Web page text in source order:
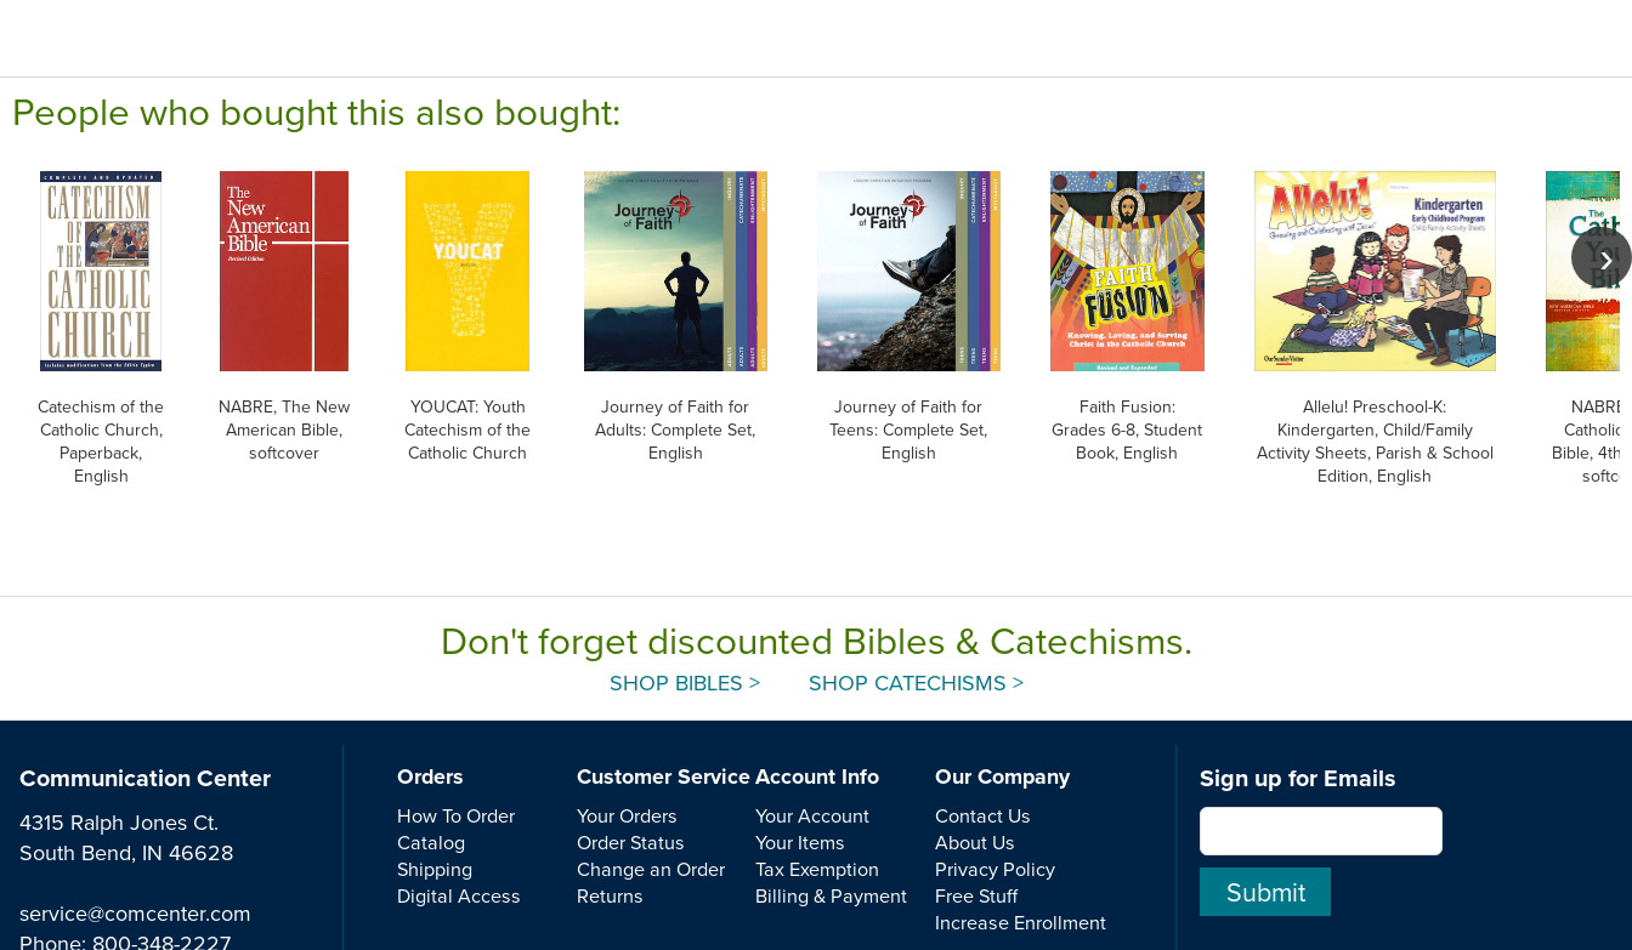
People who bought this also bought:
Catechism of the
Catholic Church,
Paperback,
English
NABRE, The New
American Bible,
softcover
YOUCAT: Youth
Catechism of the
Catholic Church
Journey of Faith for
Adults: Complete Set,
English
Journey of Faith for
Teens: Complete Set,
English
Faith Fusion:
Grades 6-8, Student
Book, English
Allelu! Preschool-K:
Kindergarten, Child/Family
Activity Sheets, Parish & School
Edition, English
Catholic
Bible, 4th
Don't forget discounted Bibles & Catechisms.
SHOP BIBLES > SHOP CATECHISMS >
Communication Center
4315 Ralph Jones Ct.
South Bend, IN 46628
service@comcenter.com
Phone: 800-348-2227
Orders
How To Order
Catalog
Shipping
Digital Access
Customer Service
Your Orders
Order Status
Change an Order
Returns
Account Info
Your Account
Your Items
Tax Exemption
Billing & Payment
Our Company
Contact Us
About Us
Privacy Policy
Free Stuff
Increase Enrollment
Sign up for Emails